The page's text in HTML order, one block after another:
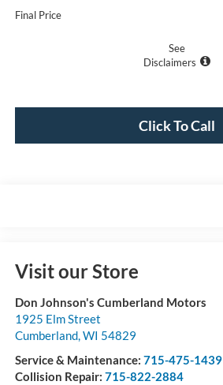
Final Price
See
Disclaimers
Click To Call
Visit our Store
Don Johnson's Cumberland Motors
1925 Elm Street
Cumberland,WI 54829
Service & Maintenance: 715-475-1439
Collision Repair: 715-822-2884